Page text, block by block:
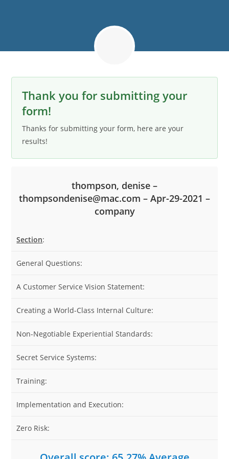
Thank you for submitting your
form!
Thanks for submitting your form, here are your
results!
thompson, denise –
thompsondenise@mac.com – Apr-29-2021 –
company
Section:
General Questions:
A Customer Service Vision Statement:
Creating a World-Class Internal Culture:
Non-Negotiable Experiential Standards:
Secret Service Systems:
Training:
Implementation and Execution:
Zero Risk: